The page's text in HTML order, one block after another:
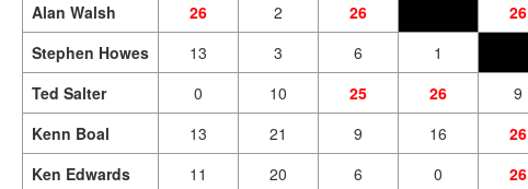
Alan Walsh
26 2 26 26
Stephen Howes
13 3 6 1
Ted Salter
0 10 25 26 9
Kenn Boal
13 21 9 16 26
Ken Edwards
11 20 6 0 26